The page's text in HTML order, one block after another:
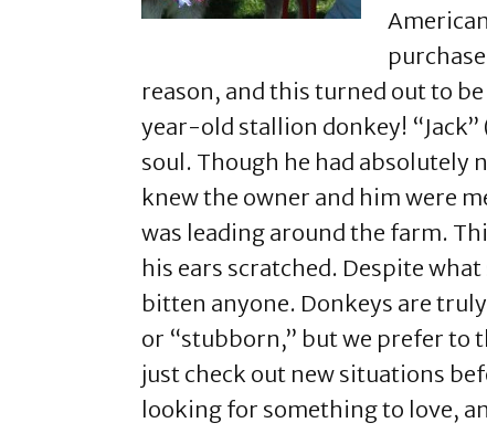
reason, and this turned out to
year-old stallion donkey! “Jack”
soul. Though he had absolutely
knew the owner and him were
was leading around the farm.
his ears scratched. Despite
bitten anyone. Donkeys are
or “stubborn,” but we prefer to
just check out new situations
looking for something to love,